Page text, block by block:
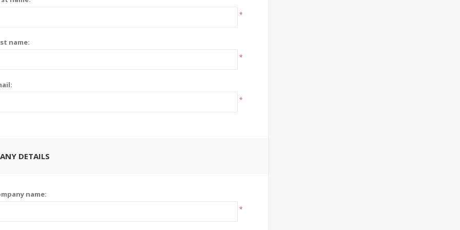
*
name:
*
*
DETAILS
name:
*